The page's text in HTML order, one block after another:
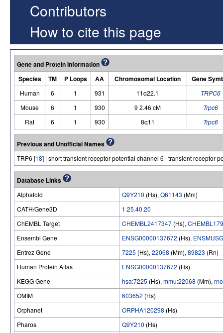
Contributors
How to cite this page
Gene and Protein Information
Species
TM P Loops AA Chromosomal Location Gene
Human 6 1 931 11q22.1
TRPC6
Mouse
6 1 930 9 2.46 cM
Trpc6
Rat
6 1 930 8q11 Trpc6
Previous and Unofficial Names
TRP6 [18] | short transient receptor potential channel 6 | transient receptor
Database Links
Alphafold Q9Y210 (Hs), Q61143 (Mm)
CATH/Gene3D
1.25.40.20
ChEMBL Target
CHEMBL2417347 (Hs),
Ensembl Gene
ENSG00000137672 (Hs),
Entrez Gene
7225 (Hs), 22068 (Mm), 89823 (Rn)
Human Protein Atlas
ENSG00000137672 (Hs)
KEGG Gene
hsa:7225 (Hs), mmu:22068 (Mm),
OMIM
603652 (Hs)
Orphanet
ORPHA120298 (Hs)
Pharos
Q9Y210 (Hs)